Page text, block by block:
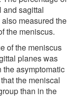
and sagittal
measured the
the meniscus.
of the meniscus
planes was
the asymptomatic
the meniscal
than in the